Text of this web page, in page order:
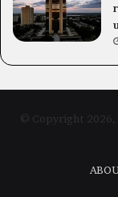
© Copyright 2026,